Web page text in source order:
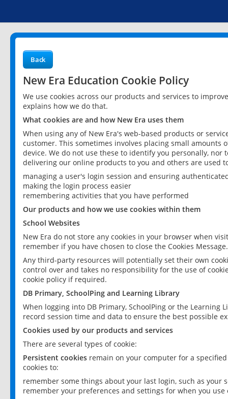
Back
New Era Education Cookie Policy
We use cookies across our products and services to
explains how we do that.
What cookies are and how New Era uses them
When using any of New Era's web-based products or
customer. This sometimes involves placing small
device. We do not use these to identify you personally,
delivering our online products to you and others are used
managing a user's login session and ensuring
making the login process easier
remembering activities that you have performed
Our products and how we use cookies within them
School Websites
New Era do not store any cookies in your browser when
remember if you have chosen to close the Cookies Message.
Any third-party resources will potentially set their own
control over and takes no responsibility for the use of
cookie policy if required.
DB Primary, SchoolPing and Learning Library
When logging into DB Primary, SchoolPing or the
record session time and data to ensure the best possible
Cookies used by our products and services
There are several types of cookie:
Persistent cookies remain on your computer for a
cookies to:
remember some things about your last login, such as your
remember your preferences and settings for when you use